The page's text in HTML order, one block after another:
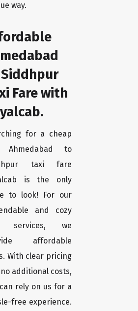
way.
Fare with
for a cheap
Ahmedabad to
taxi fare
is the only
to look! For our
and cozy
services, we
affordable
With clear pricing
additional costs,
rely on us for a
free experience.